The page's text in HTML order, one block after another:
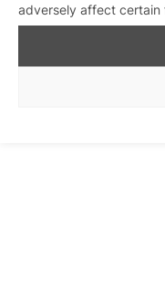
adversely affect certain